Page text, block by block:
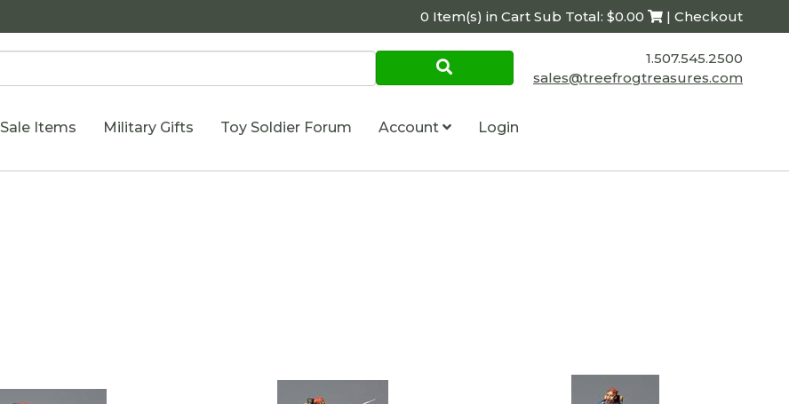
0 Item(s) in Cart Sub Total: $0.00 | Checkout
1.507.545.2500
sales@treefrogtreasures.com
Sale Items Military Gifts Toy Soldier Forum Account Login